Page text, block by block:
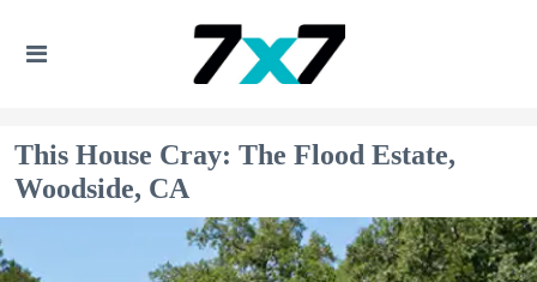
This House Cray: The Flood Estate,
Woodside, CA